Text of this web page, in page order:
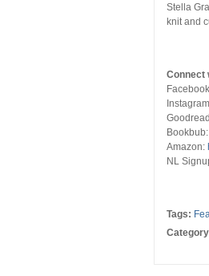
Stella
knit and
Connect
Bookbub:
Amazon:
NL
Tags:
Category